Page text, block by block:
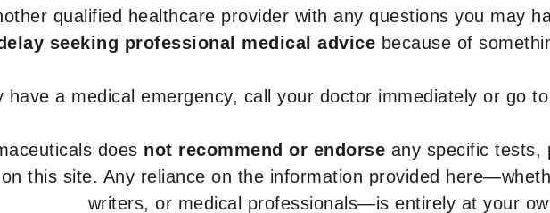
qualified healthcare provider with any questions you may
seeking professional medical advice because of
have a medical emergency, call your doctor immediately or go
does not recommend or endorse any specific tests,
this site. Any reliance on the information provided
writers, or medical professionals—is entirely at your